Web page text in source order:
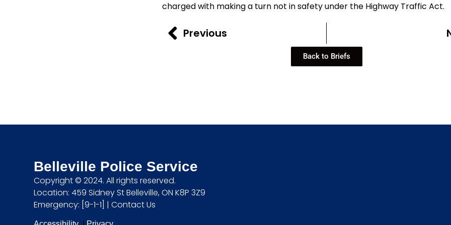
charged with making a turn not in safety under the Highway Traffic Act.
Previous
Back to Briefs
Belleville Police Service
Copyright © 2024. All rights reserved.
Location: 459 Sidney St Belleville, ON K8P 3Z9
Emergency: [9-1-1] |Contact Us